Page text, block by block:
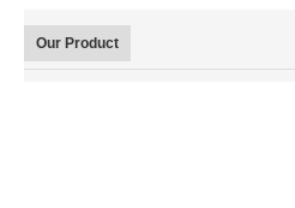
Our Product